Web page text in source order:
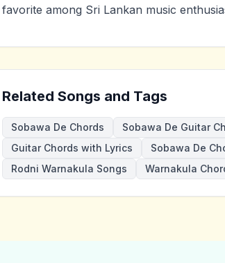
favorite among Sri Lankan music
Related Songs and Tags
Sobawa De Chords Sobawa De Guitar
Guitar Chords with Lyrics
Sobawa De
Rodni Warnakula Songs
Warnakula